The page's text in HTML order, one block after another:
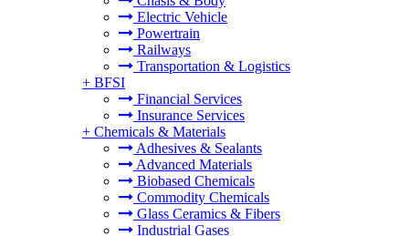
Electric Vehicle
Powertrain
Railways
Transportation & Logistics
+ BFSI
Financial Services
Insurance Services
+ Chemicals & Materials
Adhesives & Sealants
Advanced Materials
Biobased Chemicals
Commodity Chemicals
Glass Ceramics & Fibers
Industrial Gases